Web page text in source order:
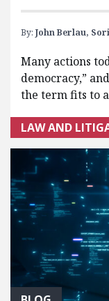
By: John Berlau,
Many actions
democracy,”
the term fits to
LAW AND